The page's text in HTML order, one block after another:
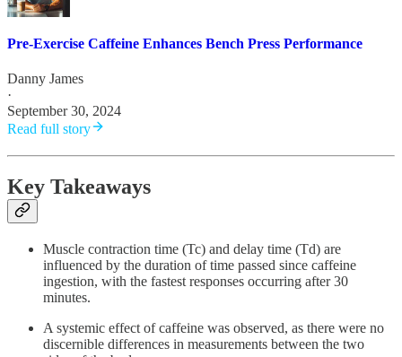
Pre-Exercise Caffeine Enhances Bench Press Performance
Danny James
·
September 30, 2024
Read full story
Key Takeaways
Muscle contraction time (Tc) and delay time (Td) are
influenced by the duration of time passed since caffeine
ingestion, with the fastest responses occurring after 30
minutes.
A systemic effect of caffeine was observed, as there were no
discernible differences in measurements between the two